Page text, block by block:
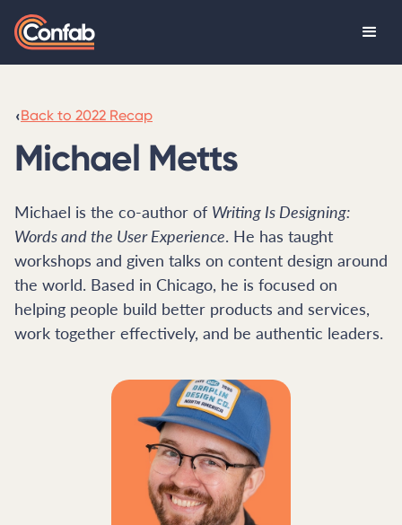
‹Back to 2022 Recap
Michael Metts
Michael is the co-author of Writing Is Designing:
Words and the User Experience. He has taught
workshops and given talks on content design around
the world. Based in Chicago, he is focused on
helping people build better products and services,
work together effectively, and be authentic leaders.